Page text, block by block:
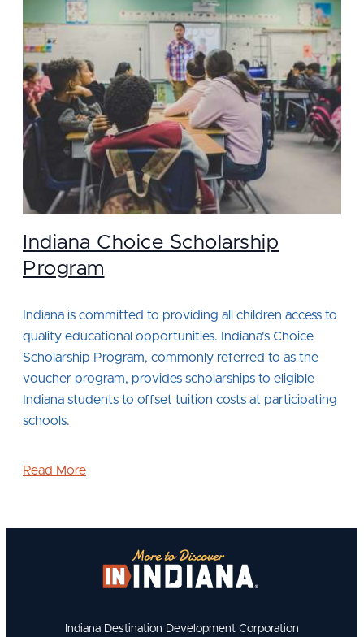
Indiana Choice Scholarship
Program
Indiana is committed to providing all children access to
quality educational opportunities. Indiana's Choice
Scholarship Program, commonly referred to as the
voucher program, provides scholarships to eligible
Indiana students to offset tuition costs at participating
schools.
Read More
Indiana Destination Development Corporation